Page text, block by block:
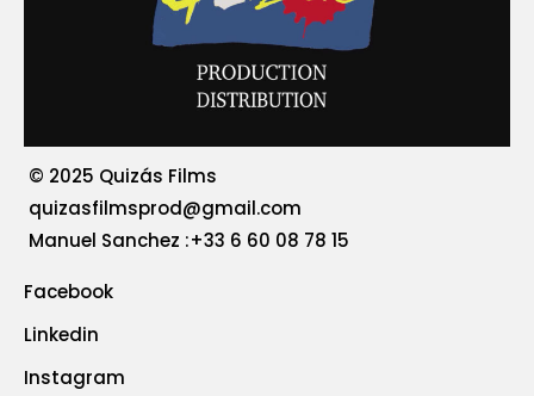
© 2025 Quizás Films
quizasfilmsprod@gmail.com
‪Manuel Sanchez :+33 6 60 08 78 15
Facebook
Linkedin
Instagram